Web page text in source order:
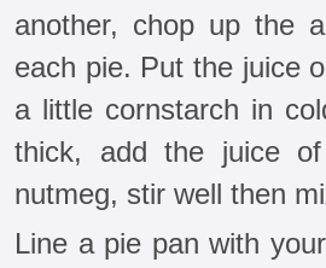
another, chop up the
each pie. Put the juice
a little cornstarch in
thick, add the juice
nutmeg, stir well then
Line a pie pan with